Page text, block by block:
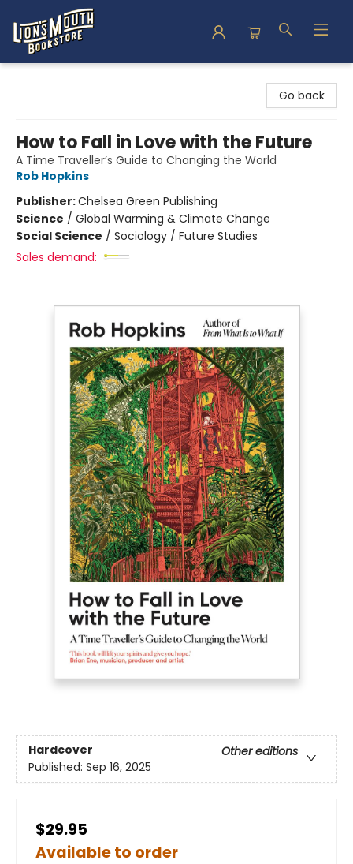
Go back
How to Fall in Love with the Future
A Time Traveller’s Guide to Changing the World
Rob Hopkins
Publisher:Chelsea Green Publishing
Science / Global Warming & Climate Change
Social Science / Sociology / Future Studies
Sales demand:
Hardcover
Other editions
Published: Sep 16, 2025
$29.95
Available to order